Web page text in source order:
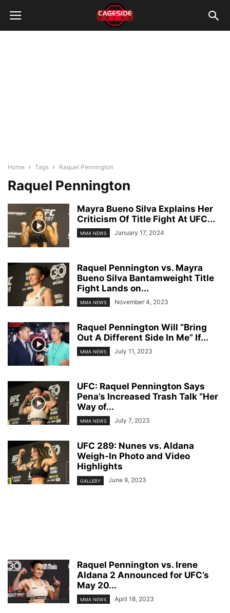
Home Tags Raquel Pennington
Raquel Pennington
Mayra Bueno Silva Explains Her
Criticism Of Title Fight At UFC...
MMA NEWS January 17, 2024
Raquel Pennington vs. Mayra
Bueno Silva Bantamweight Title
Fight Lands on...
MMA NEWS November 4, 2023
Raquel Pennington Will “Bring
Out A Different Side In Me” If...
MMA NEWS July 11, 2023
UFC: Raquel Pennington Says
Pena’s Increased Trash Talk “Her
Way of...
MMA NEWS July 7, 2023
UFC 289: Nunes vs. Aldana
Weigh-In Photo and Video
Highlights
GALLERY June 9, 2023
Raquel Pennington vs. Irene
Aldana 2 Announced for UFC’s
May 20...
MMA NEWS April 18, 2023